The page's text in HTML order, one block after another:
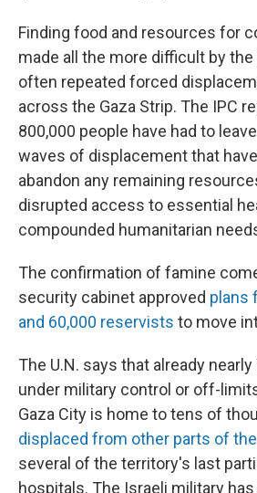
Finding food and resources for
made all the more difficult by
often repeated forced
across the Gaza Strip. The IPC
800,000 people have had to
waves of displacement that
abandon any remaining
disrupted access to essential
compounded humanitarian
The confirmation of famine
security cabinet approved plans
and 60,000 reservists to move
The U.N. says that already nearly
under military control or off-
Gaza City is home to tens of
displaced from other parts of
several of the territory's last
hospitals. The Israeli military